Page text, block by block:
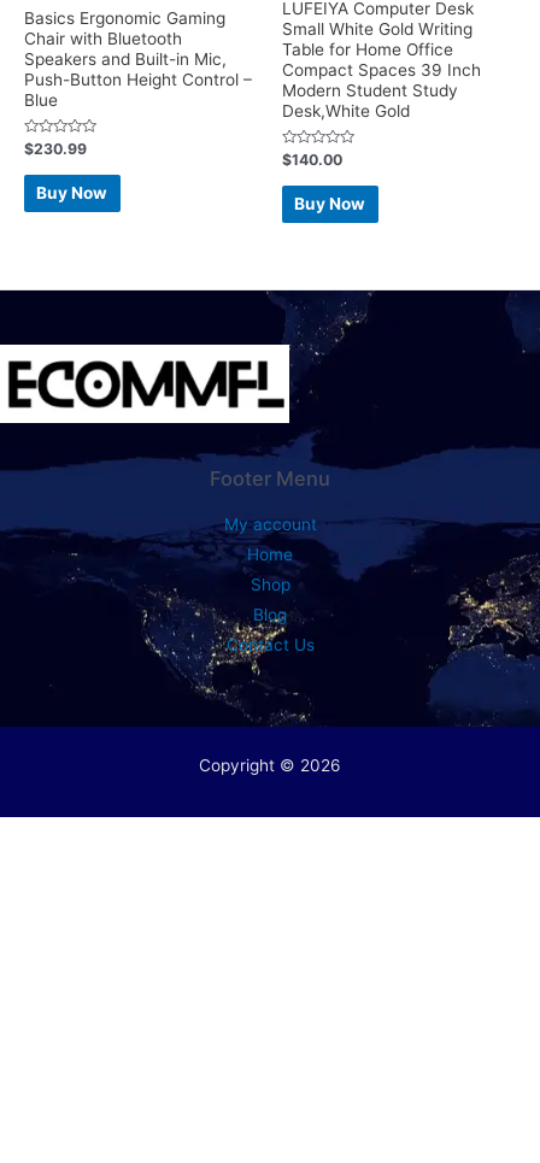
Basics Ergonomic Gaming
Chair with Bluetooth
Speakers and Built-in Mic,
Push-Button Height Control –
Blue
Rated
0
out
$230.99
Buy Now
LUFEIYA Computer Desk
Small White Gold Writing
Table for Home Office
Compact Spaces 39 Inch
Modern Student Study
Desk,White Gold
Rated
0
out
$140.00
Buy Now
Footer Menu
My account
Home
Shop
Blog
Contact Us
Copyright © 2026